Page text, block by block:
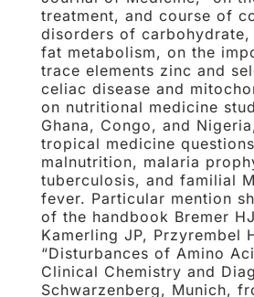
treatment, and course of
disorders of carbohydrate,
fat metabolism, on the
trace elements zinc and
celiac disease and
on nutritional medicine
Ghana, Congo, and
tropical medicine
malnutrition, malaria
tuberculosis, and familial
fever. Particular mention
of the handbook Bremer
Kamerling JP, Przyrembel
“Disturbances of Amino
Clinical Chemistry and
Schwarzenberg, Munich,